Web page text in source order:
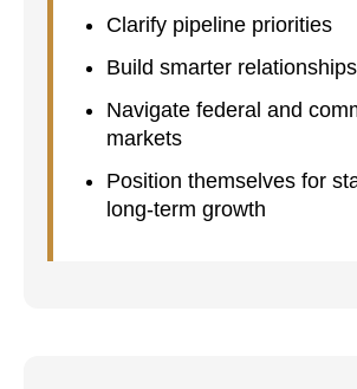
Clarify pipeline priorities
Build smarter relationships
Navigate federal and
markets
Position themselves for
long-term growth